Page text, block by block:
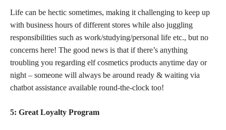
Life can be hectic sometimes, making it challenging to keep up
with business hours of different stores while also juggling
responsibilities such as work/studying/personal life etc., but no
concerns here! The good news is that if there’s anything
troubling you regarding elf cosmetics products anytime day or
night – someone will always be around ready & waiting via
chatbot assistance available round-the-clock too!
5: Great Loyalty Program